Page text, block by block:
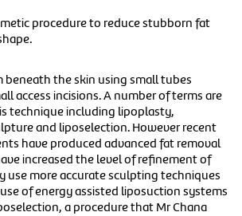
procedure to reduce stubborn fat
beneath the skin using small tubes
access incisions. A number of terms are
technique including lipoplasty,
and liposelection. However recent
have produced advanced fat removal
increased the level of refinement of
use more accurate sculpting techniques
of energy assisted liposuction systems
a procedure that Mr Chana